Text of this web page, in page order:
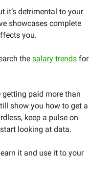
it’s detrimental to your
showcases complete
you.
the salary trends for
getting paid more than
show you how to get a
keep a pulse on
looking at data.
it and use it to your